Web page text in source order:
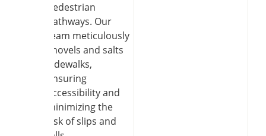
pedestrian
pathways. Our
team meticulously
shovels and salts
sidewalks,
ensuring
accessibility and
minimizing the
risk of slips and